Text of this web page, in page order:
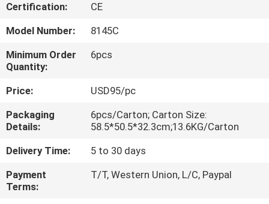
FACTORY
TOUR
QUALITY
CONTROL
CONTACT
US
NEWS
Certification:
CE
Model Number:
8145C
Minimum Order
Quantity:
6pcs
Price:
USD95/pc
Packaging
Details:
6pcs/Carton; Carton Size:
58.5*50.5*32.3cm;13.6KG/Carton
Delivery Time:
5 to 30 days
Payment
Terms:
T/T, Western Union, L/C, Paypal